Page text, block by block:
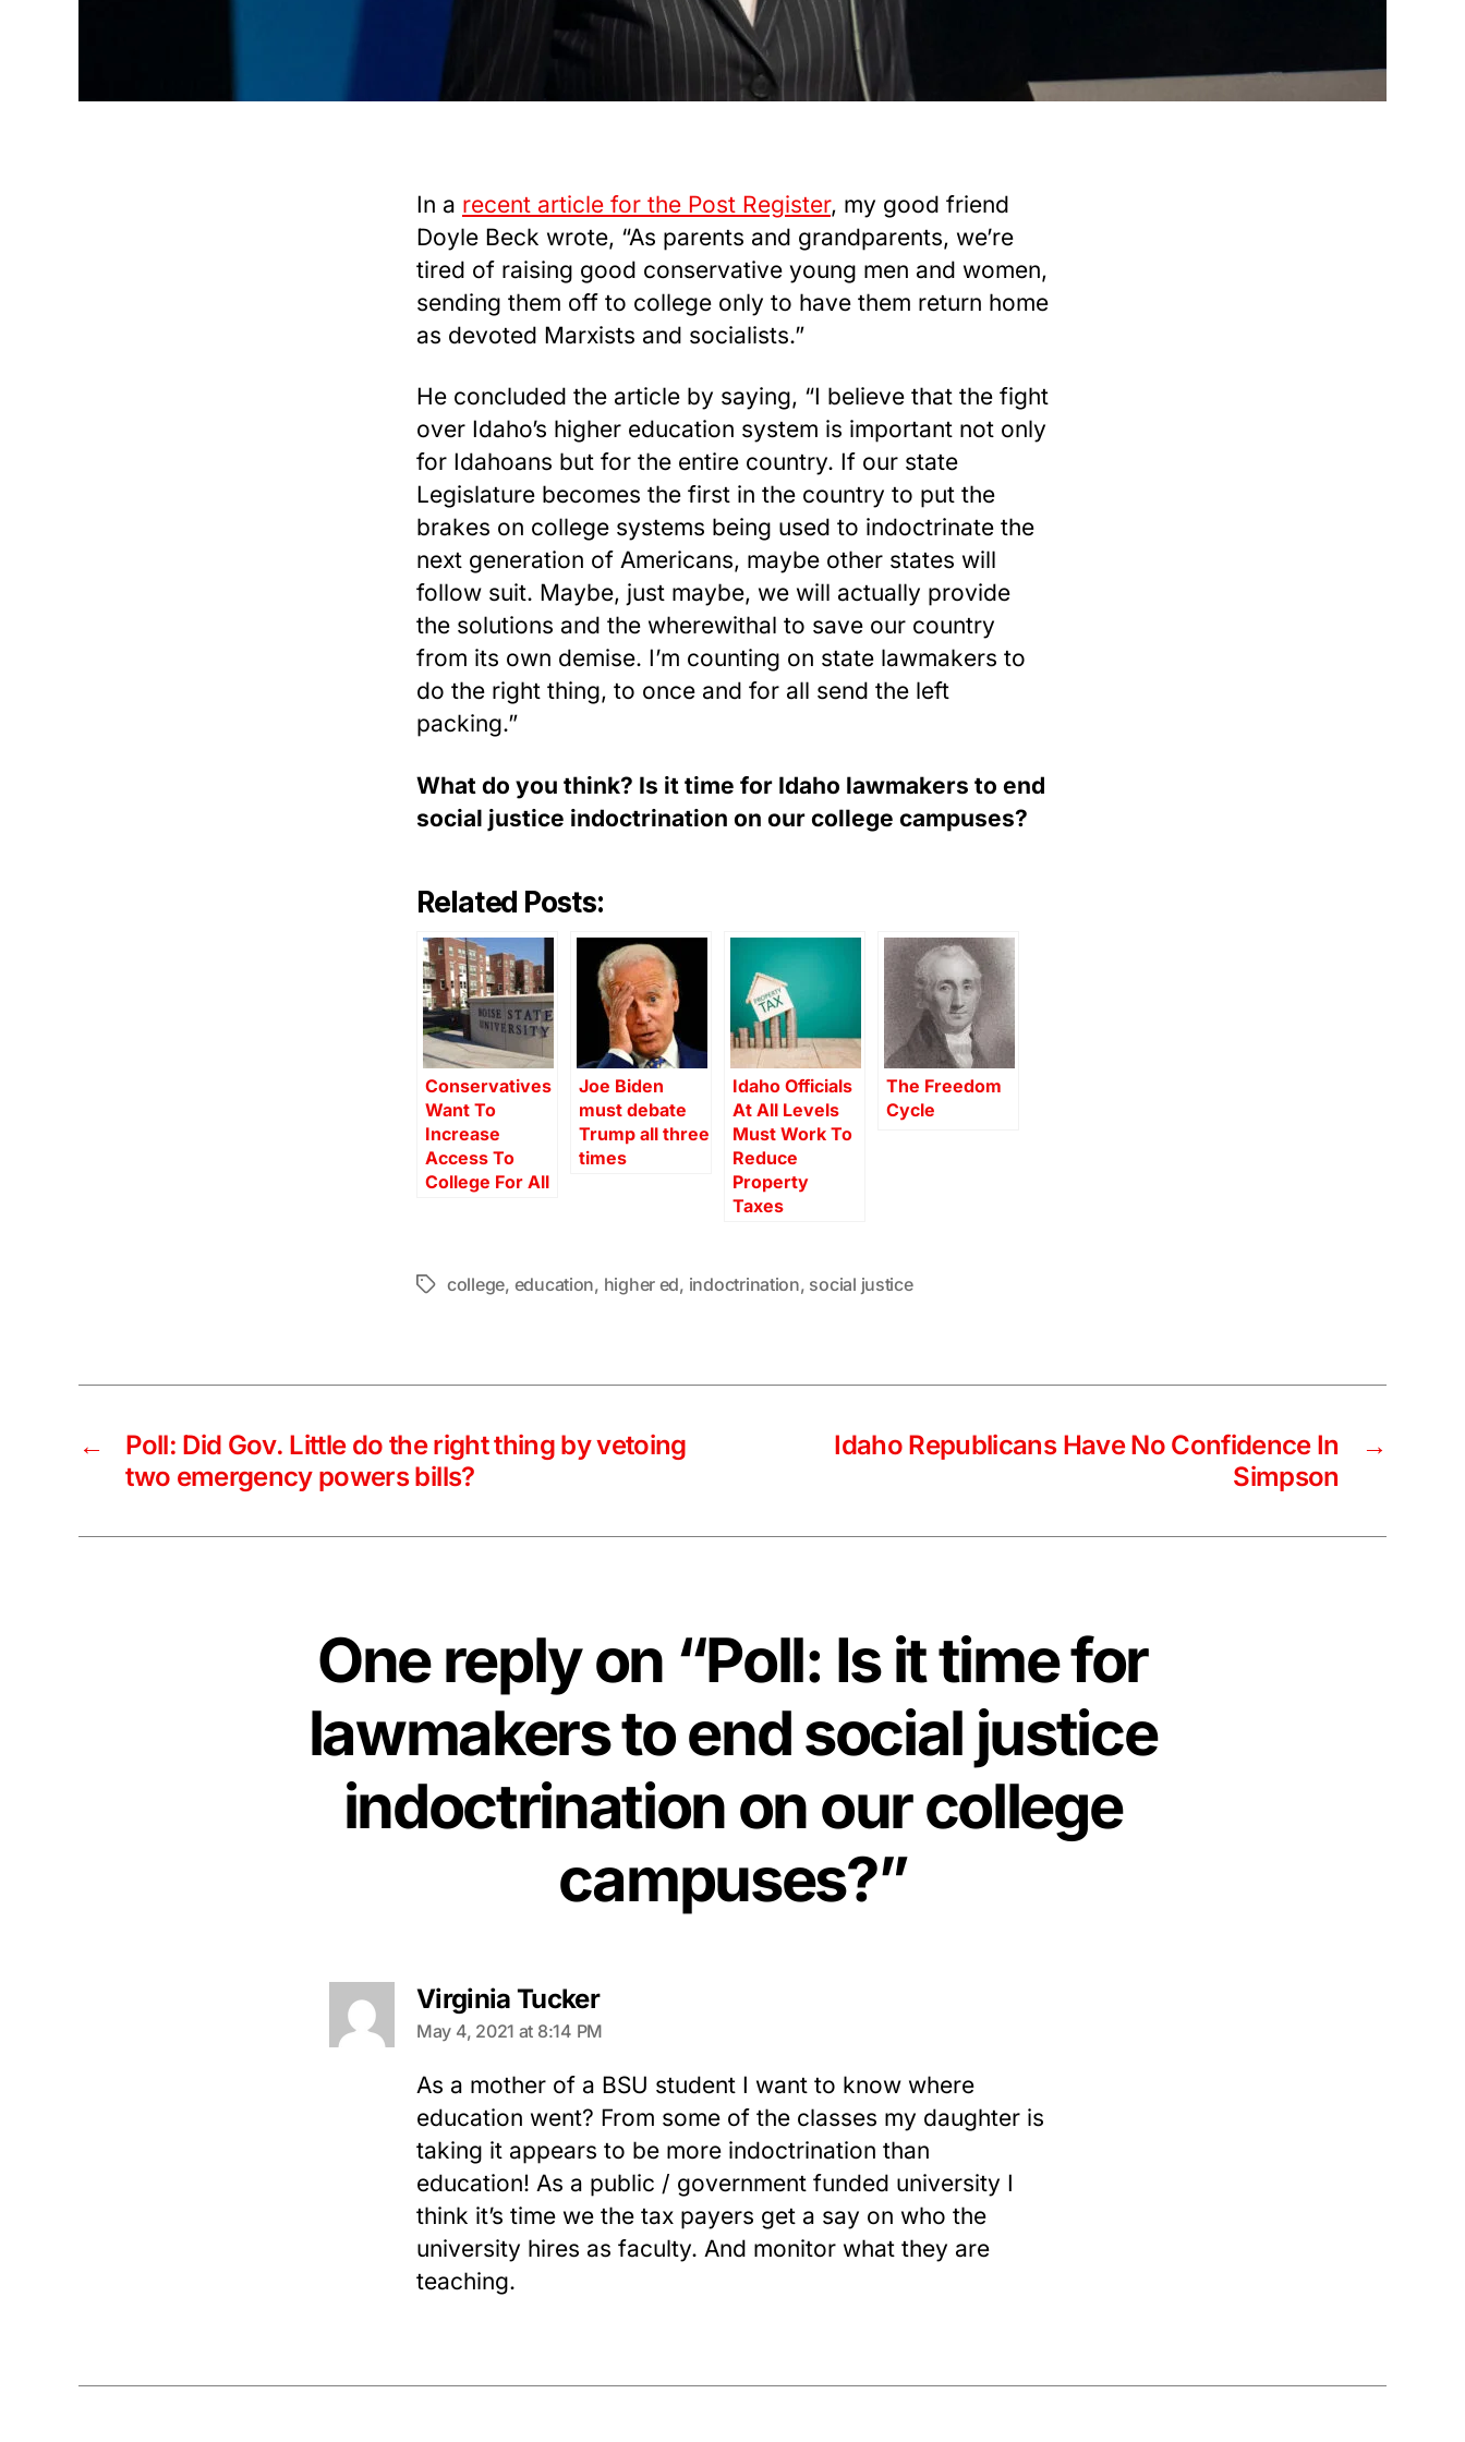
In a recent article for the Post Register, my good friend
Doyle Beck wrote, “As parents and grandparents, we’re
tired of raising good conservative young men and women,
sending them off to college only to have them return home
as devoted Marxists and socialists.”
He concluded the article by saying, “I believe that the fight
over Idaho’s higher education system is important not only
for Idahoans but for the entire country. If our state
Legislature becomes the first in the country to put the
brakes on college systems being used to indoctrinate the
next generation of Americans, maybe other states will
follow suit. Maybe, just maybe, we will actually provide
the solutions and the wherewithal to save our country
from its own demise. I’m counting on state lawmakers to
do the right thing, to once and for all send the left
packing.”
What do you think? Is it time for Idaho lawmakers to end
social justice indoctrination on our college campuses?
Related Posts:
Conservatives
Want To
Increase
Access To
College For All
Joe Biden
must debate
Trump all three
times
Idaho Officials
At All Levels
Must Work To
Reduce
Property
Taxes
The Freedom
Cycle
Tagscollege, education, higher ed, indoctrination, social justice
←
Poll: Did Gov. Little do the right thing by vetoing
two emergency powers bills?
→
Idaho Republicans Have No Confidence In
Simpson
One reply on “Poll: Is it time for
lawmakers to end social justice
indoctrination on our college
campuses?”
Virginia Tuckersays:
May 4, 2021 at 8:14 PM
As a mother of a BSU student I want to know where
education went? From some of the classes my daughter is
taking it appears to be more indoctrination than
education! As a public / government funded university I
think it’s time we the tax payers get a say on who the
university hires as faculty. And monitor what they are
teaching.